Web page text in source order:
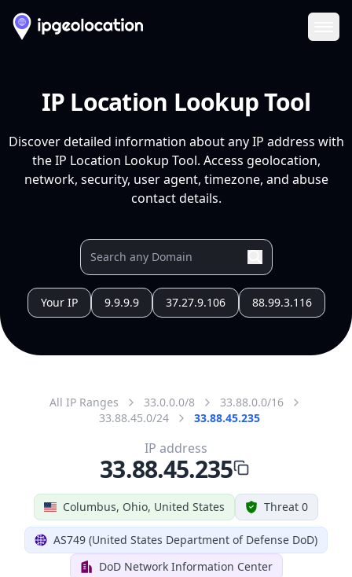
IP Location Lookup Tool
Discover detailed information about any IP address with
the IP Location Lookup Tool. Access geolocation,
network, security, user agent, timezone, and abuse
contact details.
Your IP 9.9.9.9 37.27.9.106 88.99.3.116
All IP Ranges 33.0.0.0/8
33.88.0.0/16
33.88.45.0/24
33.88.45.235
Columbus, Ohio, United States Threat 0
AS749 (United States Department of Defense DoD)
DoD Network Information Center
IP address
33.88.45.235